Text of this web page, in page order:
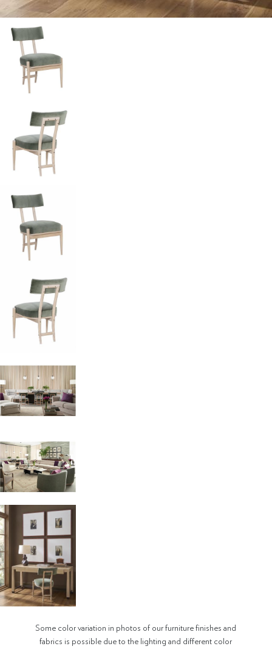
Some color variation in photos of our furniture finishes and
fabrics is possible due to the lighting and different color